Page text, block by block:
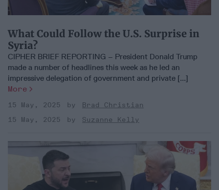
What Could Follow the U.S. Surprise in
Syria?
CIPHER BRIEF REPORTING – President Donald Trump
made a number of headlines this week as he led an
impressive delegation of government and private [...]
More
15 May, 2025
Brad Christian
15 May, 2025
Suzanne Kelly